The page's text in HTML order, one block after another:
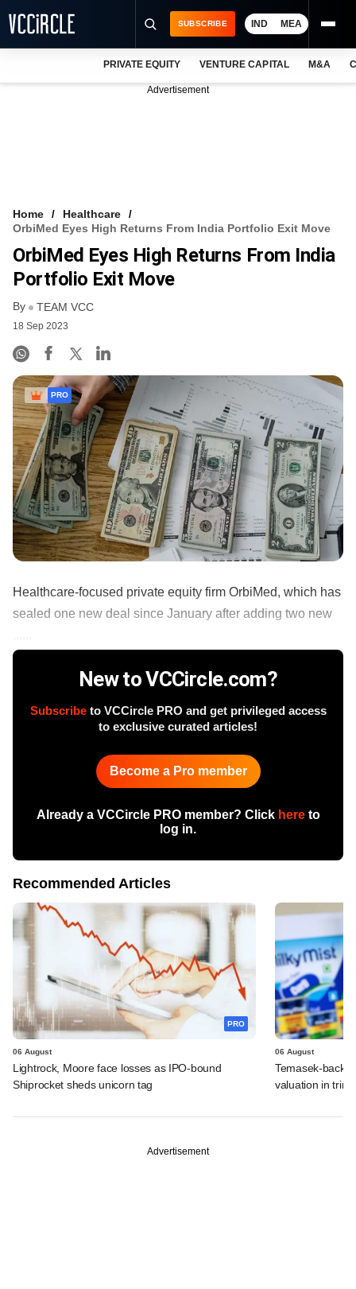
FREE NEWSLETTER
LOGIN
SUBSCRIBE IND MEA
PRIVATE EQUITY VENTURE CAPITAL M&A
Advertisement
Home
Healthcare
OrbiMed Eyes High Returns From India Portfolio Exit Move
OrbiMed Eyes High Returns From India
Portfolio Exit Move
By TEAM VCC
18 Sep 2023
PRO
Healthcare-focused private equity firm OrbiMed, which has
sealed one new deal since January after adding two new
New to VCCircle.com?
Subscribeto VCCircle PRO and get privileged access
to exclusive curated articles!
Become a Pro member
Already a VCCircle PRO member? Click hereto
log in.
Recommended Articles
PRO
06 August
Lightrock, Moore face losses as IPO-bound
Shiprocket sheds unicorn tag
06 August
Temasek-
valuation in
Advertisement